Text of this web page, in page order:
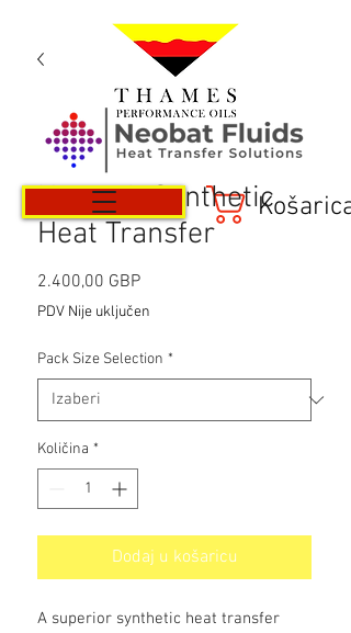
Košarica
Neotech Synthetic
Heat Transfer
2.400,00 GBPCijena
PDV Nije uključen
Pack Size Selection *
Količina *
Dodaj u košaricu
A superior synthetic heat transfer